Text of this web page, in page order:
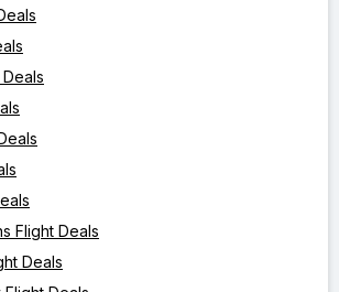
Flight Deals
Deals